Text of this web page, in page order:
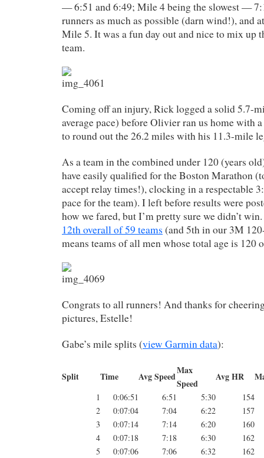
— 6:51 and 6:49; Mile 4 being the slowest —
runners as much as possible (darn wind!), and
Mile 5. It was a fun day out and nice to mix up
team.
Coming off an injury, Rick logged a solid 5.7-
average pace) before Olivier ran us home with
to round out the 26.2 miles with his 11.3-mile
As a team in the combined under 120 (years
have easily qualified for the Boston Marathon
accept relay times!), clocking in a respectable
pace for the team). I left before results were
how we fared, but I’m pretty sure we didn’t win.
12th overall of 59 teams (and 5th in our 3M
means teams of all men whose total age is 120
Congrats to all runners! And thanks for
pictures, Estelle!
Gabe’s mile splits (view Garmin data):
Split Time Avg Speed
Max
Speed
Avg HR
1 0:06:51 6:51 5:30
154
2
0:07:04 7:04 6:22
157
3
0:07:14 7:14 6:20
160
4
0:07:18 7:18 6:30
162
5
0:07:06 7:06 6:32
162